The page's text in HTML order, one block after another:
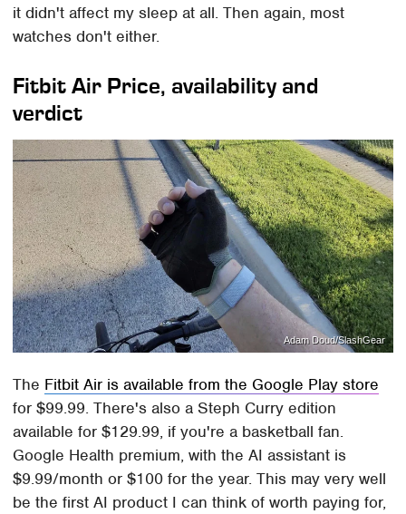
it didn't affect my sleep at all. Then again, most
watches don't either.
Fitbit Air Price, availability and
verdict
Adam Doud/SlashGear
The Fitbit Air is available from the Google Play store
for $99.99. There's also a Steph Curry edition
available for $129.99, if you're a basketball fan.
Google Health premium, with the AI assistant is
$9.99/month or $100 for the year. This may very well
be the first AI product I can think of worth paying for,